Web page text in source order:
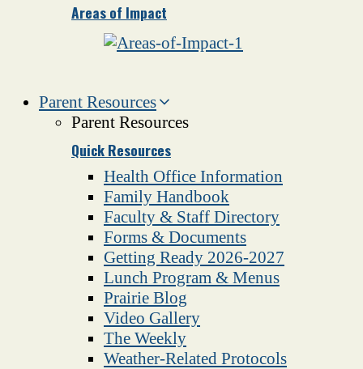
Areas of Impact
Parent Resources
Parent Resources
Quick Resources
Health Office Information
Family Handbook
Faculty & Staff Directory
Forms & Documents
Getting Ready 2026-2027
Lunch Program & Menus
Prairie Blog
Video Gallery
The Weekly
Weather-Related Protocols